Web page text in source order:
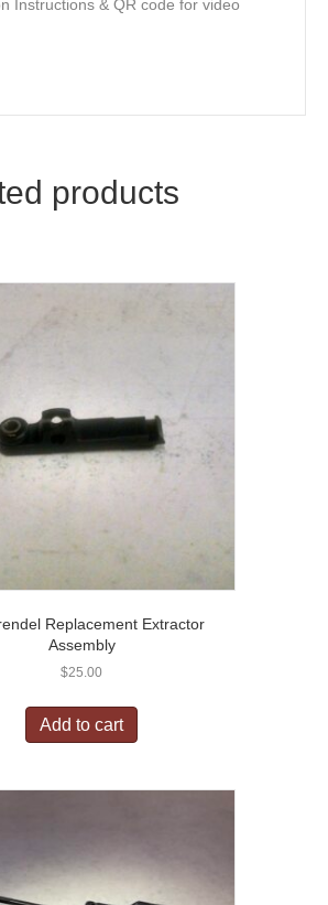
Instructions & QR code for video
products
Replacement Extractor
Assembly
$25.00
Add to cart